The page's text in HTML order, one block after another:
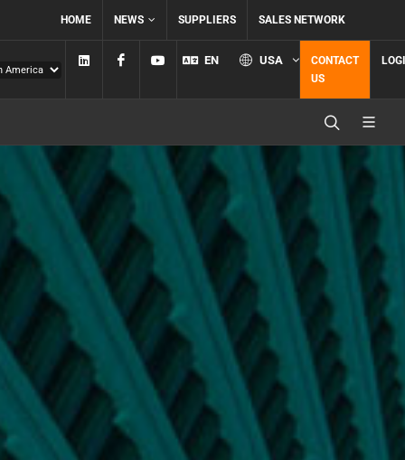
HOME NEWS SUPPLIERS SALES NETWORK
Linkedin FacebookYouTube
EN USA
CONTACT
US